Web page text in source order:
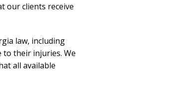
our clients receive
law, including
their injuries. We
all available